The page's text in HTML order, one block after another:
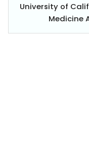
University of
Medicine